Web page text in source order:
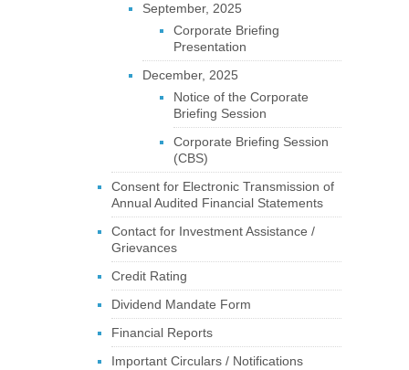
September, 2025
Corporate Briefing
Presentation
December, 2025
Notice of the Corporate
Briefing Session
Corporate Briefing Session
(CBS)
Consent for Electronic Transmission of
Annual Audited Financial Statements
Contact for Investment Assistance /
Grievances
Credit Rating
Dividend Mandate Form
Financial Reports
Important Circulars / Notifications